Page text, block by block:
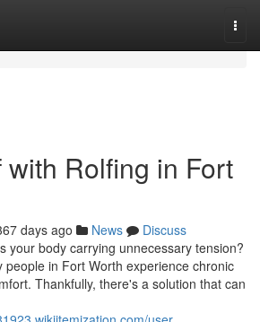
Rolfing in Fort
days ago News
Discuss
your body carrying unnecessary tension?
people in Fort Worth experience chronic
Thankfully, there's a solution that can